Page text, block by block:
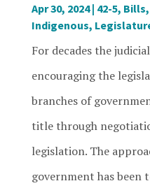
Apr 30, 2024| 42-5, Bills,
Indigenous,
For decades the
encouraging the
branches of
title through
legislation. The
government has been